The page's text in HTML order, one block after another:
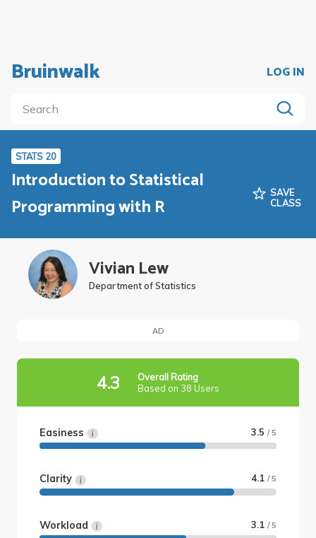
Bruinwalk LOG IN
STATS 20
Introduction to Statistical
Programming with R
SAVE
CLASS
Vivian Lew
Department of Statistics
AD
4.3
Overall Rating
Based on 38 Users
Easiness 3.5 / 5
Clarity 4.1 / 5
Workload 3.1 / 5